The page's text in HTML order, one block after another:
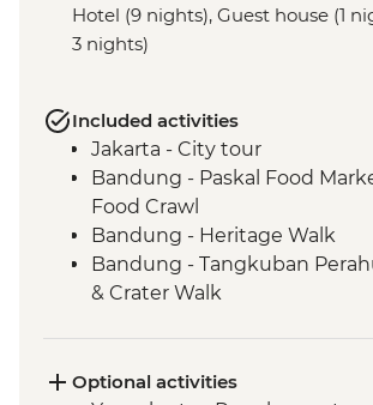
Hotel (9 nights), Guest house (1
3 nights)
Included activities
Jakarta - City tour
Bandung - Paskal Food
Food Crawl
Bandung - Heritage Walk
Bandung - Tangkuban
& Crater Walk
Borobudur - Temple Tour
Optional activities